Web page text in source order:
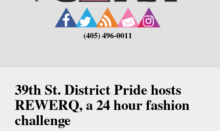
(405) 496-0011
39th St. District Pride hosts
REWERQ, a 24 hour fashion
challenge